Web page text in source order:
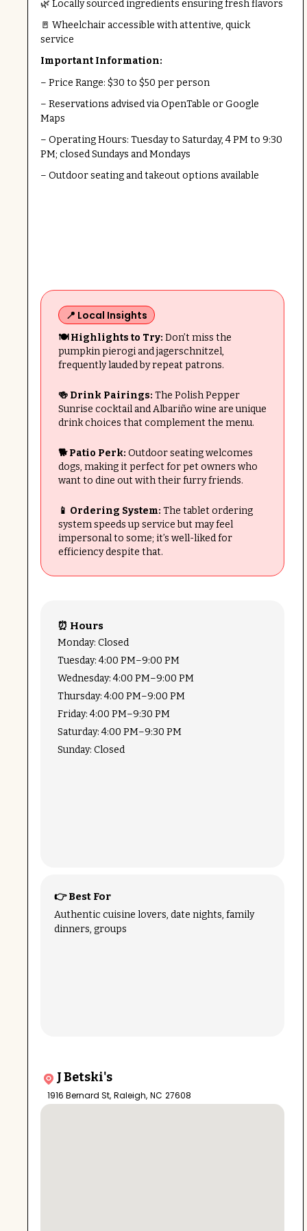
🌿 Locally sourced ingredients ensuring fresh flavors
🚪 Wheelchair accessible with attentive, quick
service
Important Information:
– Price Range: $30 to $50 per person
– Reservations advised via OpenTable or Google
Maps
– Operating Hours: Tuesday to Saturday, 4 PM to 9:30
PM; closed Sundays and Mondays
– Outdoor seating and takeout options available
📍 Local Insights
🍽 Highlights to Try: Don’t miss the
pumpkin pierogi and jagerschnitzel,
frequently lauded by repeat patrons.
🍻 Drink Pairings: The Polish Pepper
Sunrise cocktail and Albariño wine are unique
drink choices that complement the menu.
🐕 Patio Perk: Outdoor seating welcomes
dogs, making it perfect for pet owners who
want to dine out with their furry friends.
📱 Ordering System: The tablet ordering
system speeds up service but may feel
impersonal to some; it’s well-liked for
efficiency despite that.
⏰ Hours
Monday: Closed
Tuesday: 4:00 PM–9:00 PM
Wednesday: 4:00 PM–9:00 PM
Thursday: 4:00 PM–9:00 PM
Friday: 4:00 PM–9:30 PM
Saturday: 4:00 PM–9:30 PM
Sunday: Closed
👉 Best For
Authentic cuisine lovers, date nights, family
dinners, groups
J Betski's
1916 Bernard St, Raleigh, NC 27608